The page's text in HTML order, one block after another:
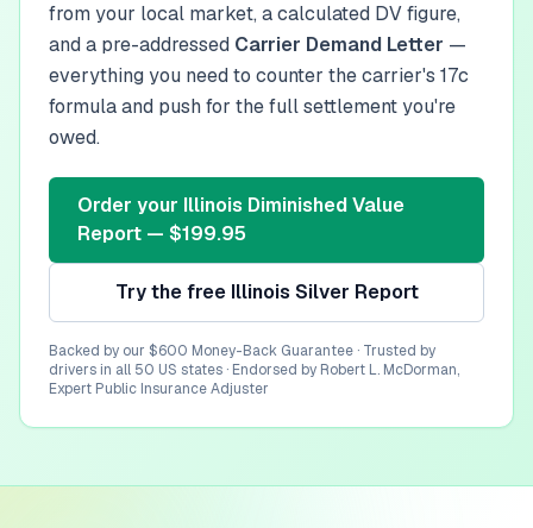
from your local market, a calculated DV figure,
and a pre-addressed Carrier Demand Letter —
everything you need to counter the carrier's 17c
formula and push for the full settlement you're
owed.
Order your Illinois Diminished Value
Report — $199.95
Try the free Illinois Silver Report
Backed by our $600 Money-Back Guarantee · Trusted by
drivers in all 50 US states · Endorsed by Robert L. McDorman,
Expert Public Insurance Adjuster